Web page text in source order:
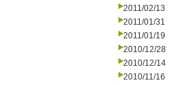
2011/02/13
2011/01/31
2011/01/19
2010/12/28
2010/12/14
2010/11/16